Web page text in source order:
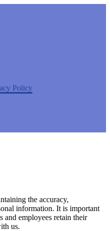
Policy
the accuracy,
information. It is important
employees retain their
us.